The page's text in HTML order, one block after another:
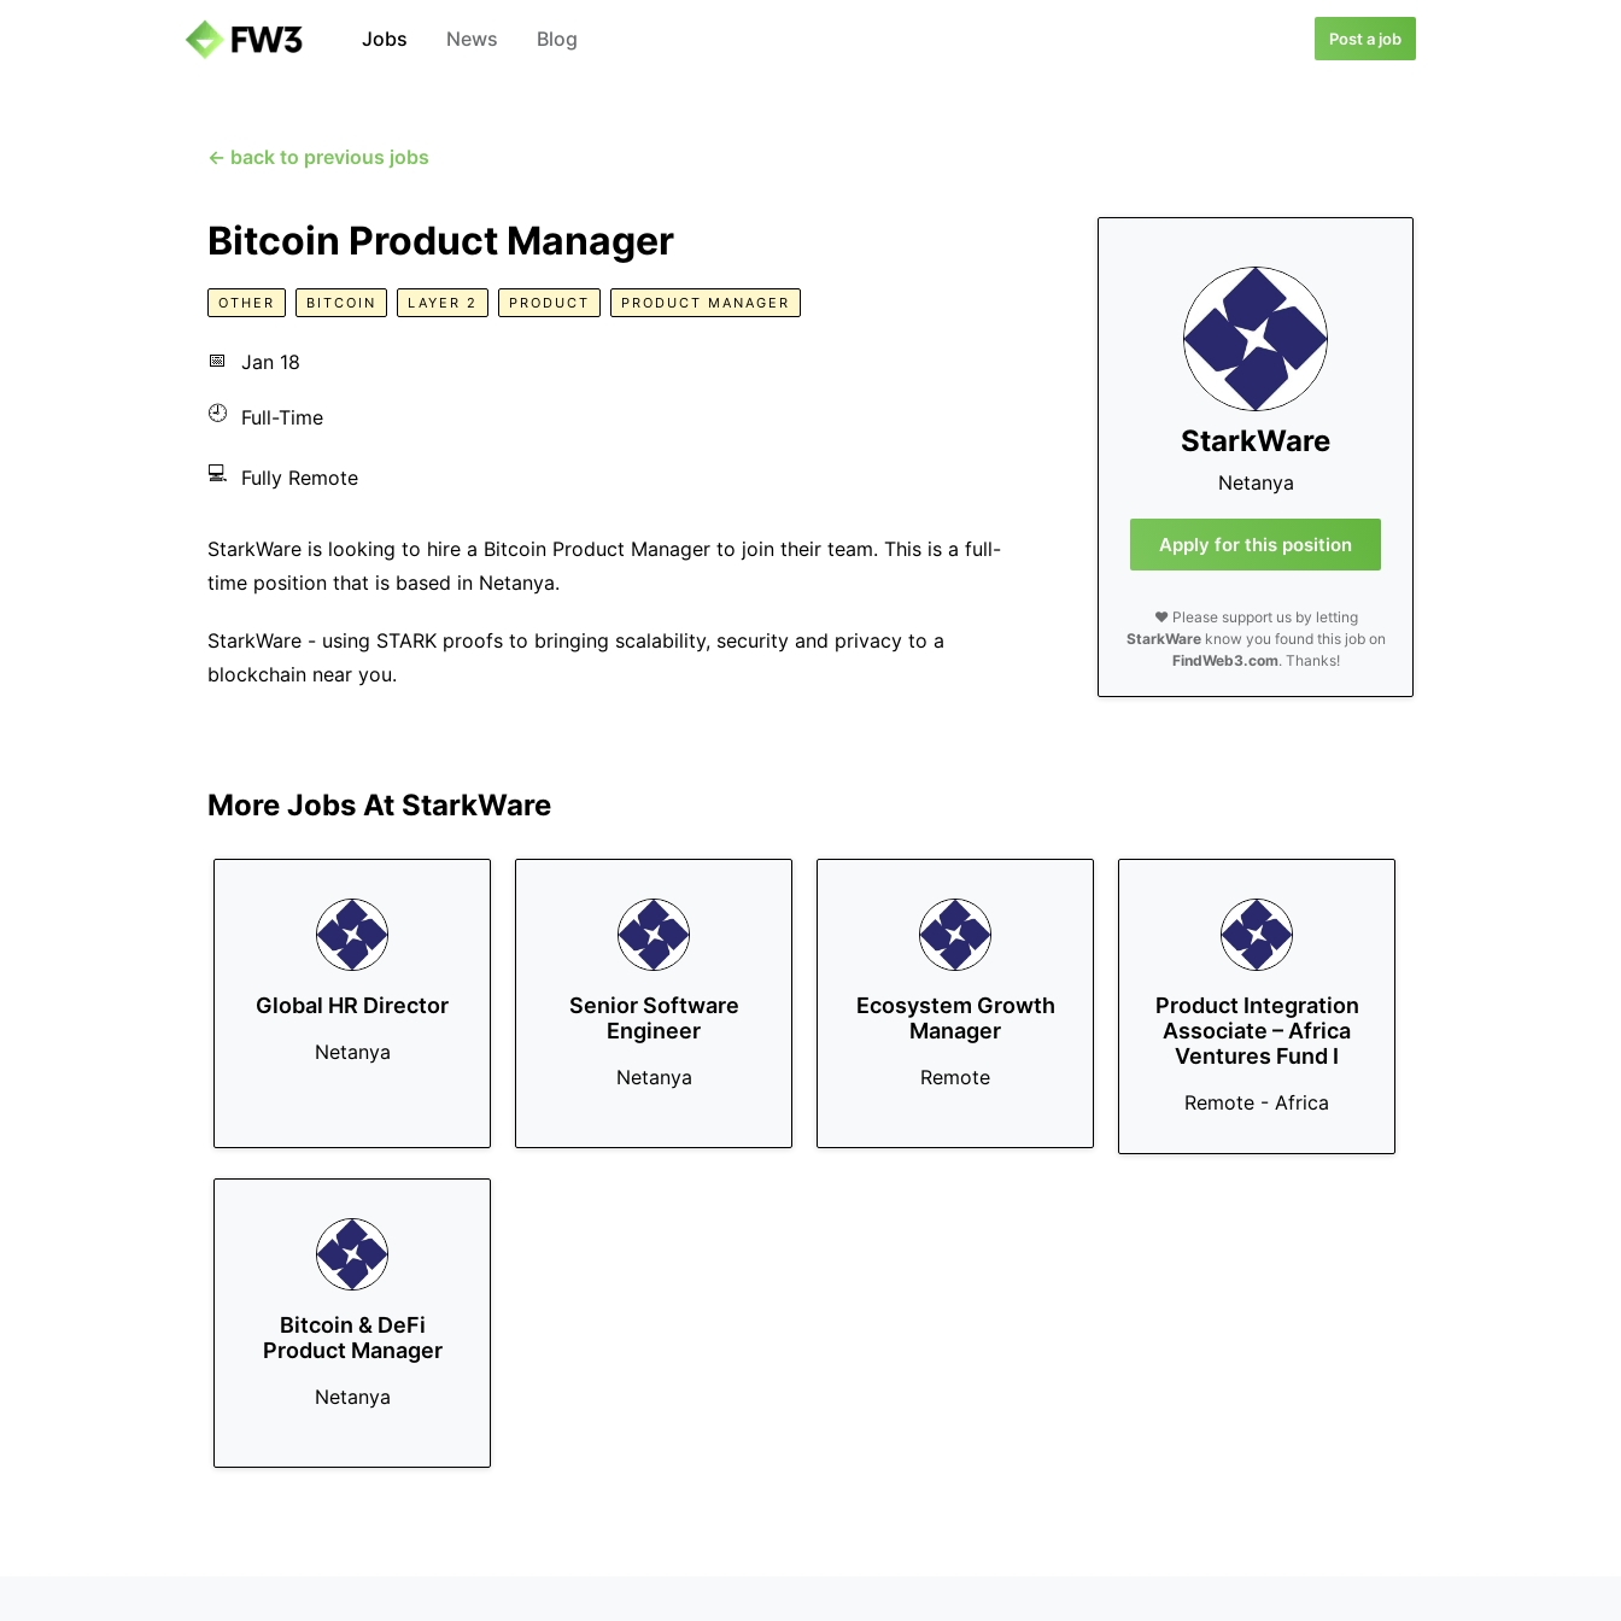
Jobs News Blog Post a job
← back to previous jobs
StarkWare
Netanya
Apply for this position
❤️ Please support us by letting
StarkWareknow you found this job on
FindWeb3.com. Thanks!
Bitcoin Product Manager
OTHER BITCOIN LAYER 2 PRODUCT PRODUCT MANAGER
📅 Jan 18
🕘 Full-Time
💻 Fully Remote
StarkWare is looking to hire a Bitcoin Product Manager to join their team. This is a full-
time position that is based in Netanya.
StarkWare - using STARK proofs to bringing scalability, security and privacy to a
blockchain near you.
More Jobs At StarkWare
Global HR Director
Netanya
Senior Software
Engineer
Netanya
Ecosystem Growth
Manager
Remote
Product Integration
Associate – Africa
Ventures Fund I
Remote - Africa
Bitcoin & DeFi
Product Manager
Netanya